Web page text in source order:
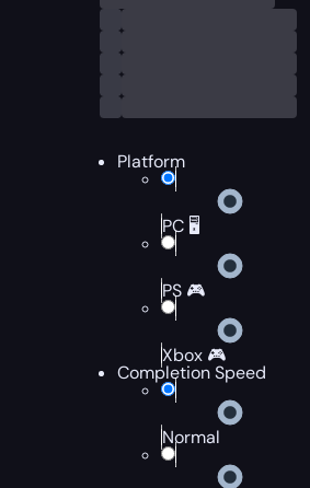
Platform
PC 🖥️
PS 🎮
Xbox 🎮
Completion Speed
Normal